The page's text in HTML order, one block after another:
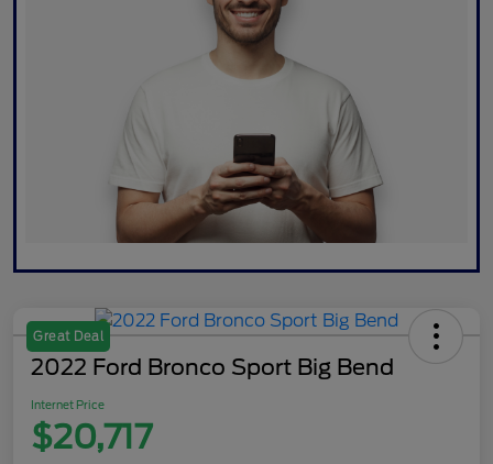
Great Deal
2022 Ford Bronco Sport Big Bend
Internet Price
$20,717